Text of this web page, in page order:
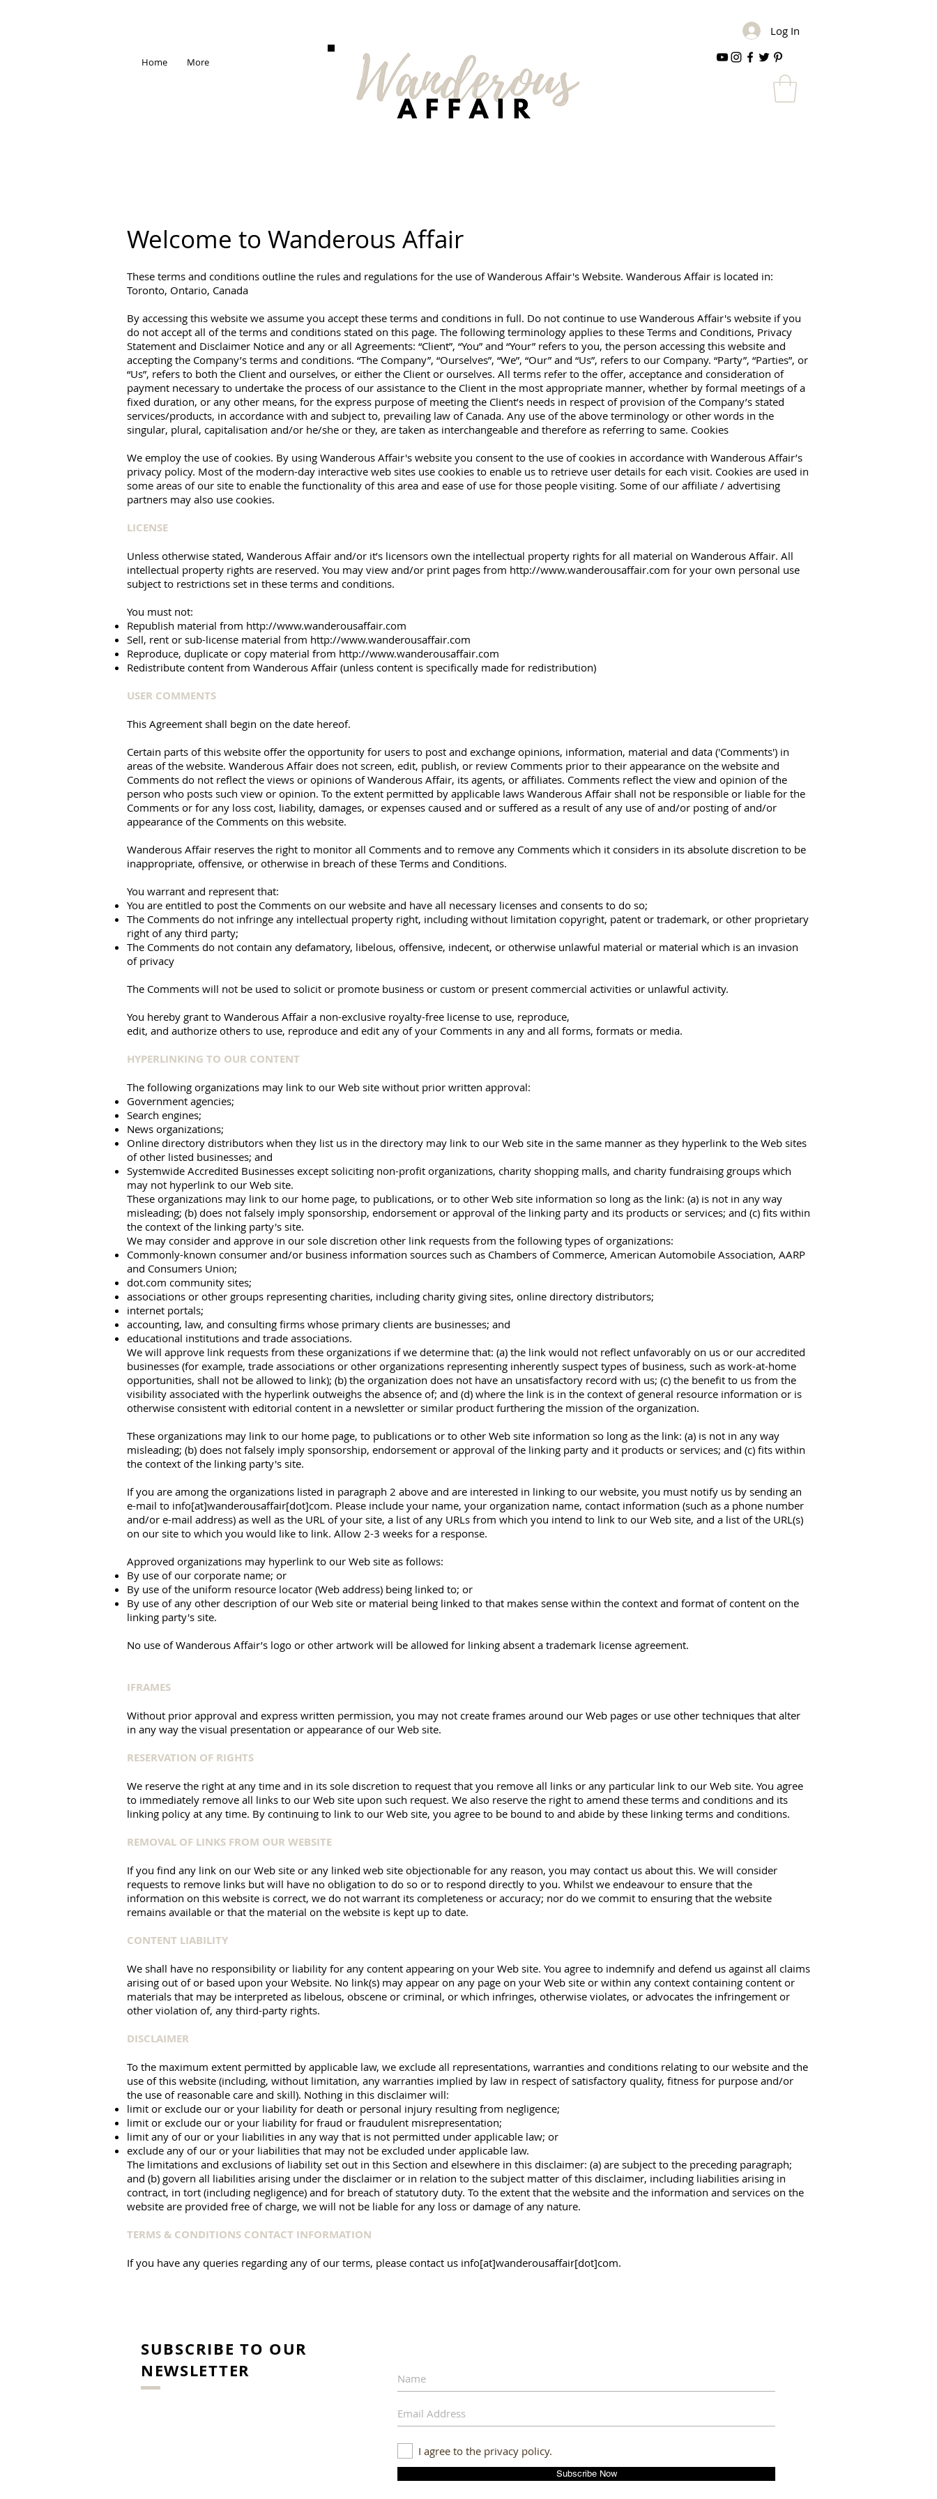
Log In
Home More
Welcome to Wanderous Affair
These terms and conditions outline the rules and regulations for the use of Wanderous Affair's Website. Wanderous Affair is located in:
Toronto, Ontario, Canada
By accessing this website we assume you accept these terms and conditions in full. Do not continue to use Wanderous Affair's website if you
do not accept all of the terms and conditions stated on this page. The following terminology applies to these Terms and Conditions, Privacy
Statement and Disclaimer Notice and any or all Agreements: “Client”, “You” and “Your” refers to you, the person accessing this website and
accepting the Company’s terms and conditions. “The Company”, “Ourselves”, “We”, “Our” and “Us”, refers to our Company. “Party”, “Parties”, or
“Us”, refers to both the Client and ourselves, or either the Client or ourselves. All terms refer to the offer, acceptance and consideration of
payment necessary to undertake the process of our assistance to the Client in the most appropriate manner, whether by formal meetings of a
fixed duration, or any other means, for the express purpose of meeting the Client’s needs in respect of provision of the Company’s stated
services/products, in accordance with and subject to, prevailing law of Canada. Any use of the above terminology or other words in the
singular, plural, capitalisation and/or he/she or they, are taken as interchangeable and therefore as referring to same. Cookies
We employ the use of cookies. By using Wanderous Affair's website you consent to the use of cookies in accordance with Wanderous Affair’s
privacy policy. Most of the modern-day interactive web sites use cookies to enable us to retrieve user details for each visit. Cookies are used in
some areas of our site to enable the functionality of this area and ease of use for those people visiting. Some of our affiliate / advertising
partners may also use cookies.
LICENSE
Unless otherwise stated, Wanderous Affair and/or it’s licensors own the intellectual property rights for all material on Wanderous Affair. All
intellectual property rights are reserved. You may view and/or print pages from http://www.wanderousaffair.com for your own personal use
subject to restrictions set in these terms and conditions.
You must not:
Republish material from http://www.wanderousaffair.com
Sell, rent or sub-license material from http://www.wanderousaffair.com
Reproduce, duplicate or copy material from http://www.wanderousaffair.com
Redistribute content from Wanderous Affair (unless content is specifically made for redistribution)
USER COMMENTS
This Agreement shall begin on the date hereof.
Certain parts of this website offer the opportunity for users to post and exchange opinions, information, material and data ('Comments') in
areas of the website. Wanderous Affair does not screen, edit, publish, or review Comments prior to their appearance on the website and
Comments do not reflect the views or opinions of Wanderous Affair, its agents, or affiliates. Comments reflect the view and opinion of the
person who posts such view or opinion. To the extent permitted by applicable laws Wanderous Affair shall not be responsible or liable for the
Comments or for any loss cost, liability, damages, or expenses caused and or suffered as a result of any use of and/or posting of and/or
appearance of the Comments on this website.
Wanderous Affair reserves the right to monitor all Comments and to remove any Comments which it considers in its absolute discretion to be
inappropriate, offensive, or otherwise in breach of these Terms and Conditions.
You warrant and represent that:
You are entitled to post the Comments on our website and have all necessary licenses and consents to do so;
The Comments do not infringe any intellectual property right, including without limitation copyright, patent or trademark, or other proprietary
right of any third party;
The Comments do not contain any defamatory, libelous, offensive, indecent, or otherwise unlawful material or material which is an invasion
of privacy
The Comments will not be used to solicit or promote business or custom or present commercial activities or unlawful activity.
You hereby grant to Wanderous Affair a non-exclusive royalty-free license to use, reproduce,
edit, and authorize others to use, reproduce and edit any of your Comments in any and all forms, formats or media.
HYPERLINKING TO OUR CONTENT
The following organizations may link to our Web site without prior written approval:
Government agencies;
Search engines;
News organizations;
Online directory distributors when they list us in the directory may link to our Web site in the same manner as they hyperlink to the Web sites
of other listed businesses; and
Systemwide Accredited Businesses except soliciting non-profit organizations, charity shopping malls, and charity fundraising groups which
may not hyperlink to our Web site.
These organizations may link to our home page, to publications, or to other Web site information so long as the link: (a) is not in any way
misleading; (b) does not falsely imply sponsorship, endorsement or approval of the linking party and its products or services; and (c) fits within
the context of the linking party's site.
We may consider and approve in our sole discretion other link requests from the following types of organizations:
Commonly-known consumer and/or business information sources such as Chambers of Commerce, American Automobile Association, AARP
and Consumers Union;
dot.com community sites;
associations or other groups representing charities, including charity giving sites, online directory distributors;
internet portals;
accounting, law, and consulting firms whose primary clients are businesses; and
educational institutions and trade associations.
We will approve link requests from these organizations if we determine that: (a) the link would not reflect unfavorably on us or our accredited
businesses (for example, trade associations or other organizations representing inherently suspect types of business, such as work-at-home
opportunities, shall not be allowed to link); (b) the organization does not have an unsatisfactory record with us; (c) the benefit to us from the
visibility associated with the hyperlink outweighs the absence of; and (d) where the link is in the context of general resource information or is
otherwise consistent with editorial content in a newsletter or similar product furthering the mission of the organization.
These organizations may link to our home page, to publications or to other Web site information so long as the link: (a) is not in any way
misleading; (b) does not falsely imply sponsorship, endorsement or approval of the linking party and it products or services; and (c) fits within
the context of the linking party's site.
If you are among the organizations listed in paragraph 2 above and are interested in linking to our website, you must notify us by sending an
e-mail to info[at]wanderousaffair[dot]com. Please include your name, your organization name, contact information (such as a phone number
and/or e-mail address) as well as the URL of your site, a list of any URLs from which you intend to link to our Web site, and a list of the URL(s)
on our site to which you would like to link. Allow 2-3 weeks for a response.
Approved organizations may hyperlink to our Web site as follows:
By use of our corporate name; or
By use of the uniform resource locator (Web address) being linked to; or
By use of any other description of our Web site or material being linked to that makes sense within the context and format of content on the
linking party's site.
No use of Wanderous Affair’s logo or other artwork will be allowed for linking absent a trademark license agreement.
IFRAMES
Without prior approval and express written permission, you may not create frames around our Web pages or use other techniques that alter
in any way the visual presentation or appearance of our Web site.
RESERVATION OF RIGHTS
We reserve the right at any time and in its sole discretion to request that you remove all links or any particular link to our Web site. You agree
to immediately remove all links to our Web site upon such request. We also reserve the right to amend these terms and conditions and its
linking policy at any time. By continuing to link to our Web site, you agree to be bound to and abide by these linking terms and conditions.
REMOVAL OF LINKS FROM OUR WEBSITE
If you find any link on our Web site or any linked web site objectionable for any reason, you may contact us about this. We will consider
requests to remove links but will have no obligation to do so or to respond directly to you. Whilst we endeavour to ensure that the
information on this website is correct, we do not warrant its completeness or accuracy; nor do we commit to ensuring that the website
remains available or that the material on the website is kept up to date.
CONTENT LIABILITY
We shall have no responsibility or liability for any content appearing on your Web site. You agree to indemnify and defend us against all claims
arising out of or based upon your Website. No link(s) may appear on any page on your Web site or within any context containing content or
materials that may be interpreted as libelous, obscene or criminal, or which infringes, otherwise violates, or advocates the infringement or
other violation of, any third-party rights.
DISCLAIMER
To the maximum extent permitted by applicable law, we exclude all representations, warranties and conditions relating to our website and the
use of this website (including, without limitation, any warranties implied by law in respect of satisfactory quality, fitness for purpose and/or
the use of reasonable care and skill). Nothing in this disclaimer will:
limit or exclude our or your liability for death or personal injury resulting from negligence;
limit or exclude our or your liability for fraud or fraudulent misrepresentation;
limit any of our or your liabilities in any way that is not permitted under applicable law; or
exclude any of our or your liabilities that may not be excluded under applicable law.
The limitations and exclusions of liability set out in this Section and elsewhere in this disclaimer: (a) are subject to the preceding paragraph;
and (b) govern all liabilities arising under the disclaimer or in relation to the subject matter of this disclaimer, including liabilities arising in
contract, in tort (including negligence) and for breach of statutory duty. To the extent that the website and the information and services on the
website are provided free of charge, we will not be liable for any loss or damage of any nature.
TERMS & CONDITIONS CONTACT INFORMATION
If you have any queries regarding any of our terms, please contact us info[at]wanderousaffair[dot]com.
SUBSCRIBE TO OUR
NEWSLETTER
I agree to the privacy policy.
Subscribe Now